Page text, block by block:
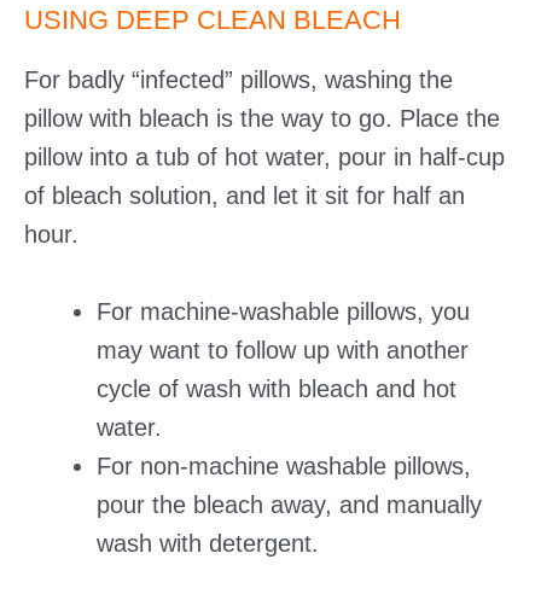
USING DEEP CLEAN BLEACH
For badly “infected” pillows, washing the
pillow with bleach is the way to go. Place the
pillow into a tub of hot water, pour in half-cup
of bleach solution, and let it sit for half an
hour.
For machine-washable pillows, you
may want to follow up with another
cycle of wash with bleach and hot
water.
For non-machine washable pillows,
pour the bleach away, and manually
wash with detergent.